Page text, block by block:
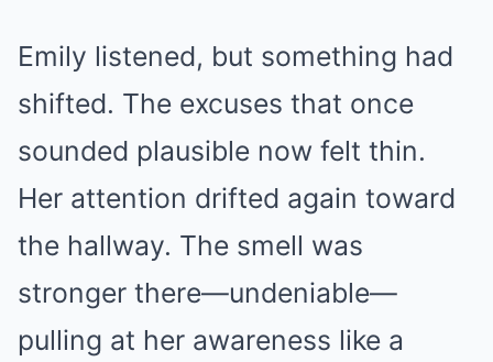
Emily listened, but something had
shifted. The excuses that once
sounded plausible now felt thin.
Her attention drifted again toward
the hallway. The smell was
stronger there—undeniable—
pulling at her awareness like a